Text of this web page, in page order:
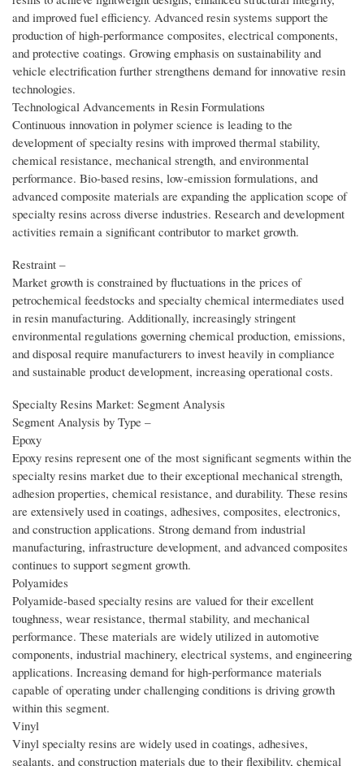
and improved fuel efficiency. Advanced resin systems support the
production of high-performance composites, electrical components,
and protective coatings. Growing emphasis on sustainability and
vehicle electrification further strengthens demand for innovative resin
technologies.
Technological Advancements in Resin Formulations
Continuous innovation in polymer science is leading to the
development of specialty resins with improved thermal stability,
chemical resistance, mechanical strength, and environmental
performance. Bio-based resins, low-emission formulations, and
advanced composite materials are expanding the application scope of
specialty resins across diverse industries. Research and development
activities remain a significant contributor to market growth.
Restraint –
Market growth is constrained by fluctuations in the prices of
petrochemical feedstocks and specialty chemical intermediates used
in resin manufacturing. Additionally, increasingly stringent
environmental regulations governing chemical production, emissions,
and disposal require manufacturers to invest heavily in compliance
and sustainable product development, increasing operational costs.
Specialty Resins Market: Segment Analysis
Segment Analysis by Type –
Epoxy
Epoxy resins represent one of the most significant segments within the
specialty resins market due to their exceptional mechanical strength,
adhesion properties, chemical resistance, and durability. These resins
are extensively used in coatings, adhesives, composites, electronics,
and construction applications. Strong demand from industrial
manufacturing, infrastructure development, and advanced composites
continues to support segment growth.
Polyamides
Polyamide-based specialty resins are valued for their excellent
toughness, wear resistance, thermal stability, and mechanical
performance. These materials are widely utilized in automotive
components, industrial machinery, electrical systems, and engineering
applications. Increasing demand for high-performance materials
capable of operating under challenging conditions is driving growth
within this segment.
Vinyl
Vinyl specialty resins are widely used in coatings, adhesives,
sealants, and construction materials due to their flexibility, chemical